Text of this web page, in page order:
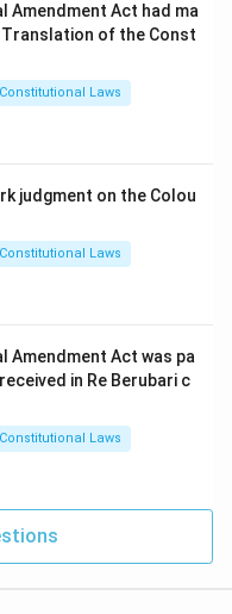
Amendment Act had ma
of the Const
Constitutional Laws
judgment on the Colou
Constitutional Laws
Act was pa
in Re Berubari c
Constitutional Laws